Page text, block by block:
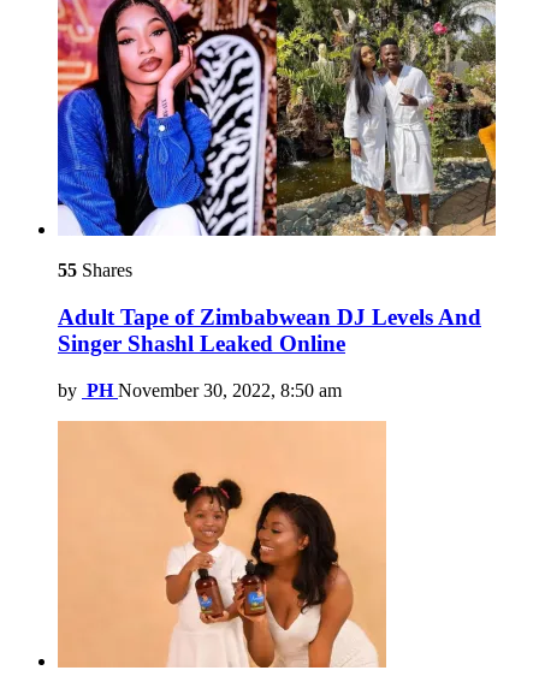
55 Shares
Adult Tape of Zimbabwean DJ Levels And
Singer Shashl Leaked Online
by PH November 30, 2022, 8:50 am